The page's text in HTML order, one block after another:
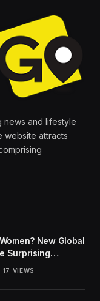
news and lifestyle
website attracts
New Global
Surprising
17 VIEWS